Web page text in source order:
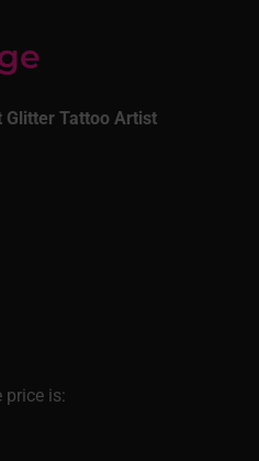
Glitter Tattoo Artist
price is: